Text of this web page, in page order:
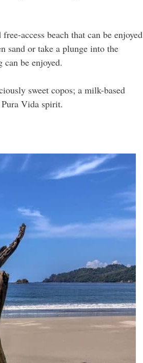
access beach that can be enjoyed
sand or take a plunge into the
be enjoyed.
sweet copos; a milk-based
Vida spirit.